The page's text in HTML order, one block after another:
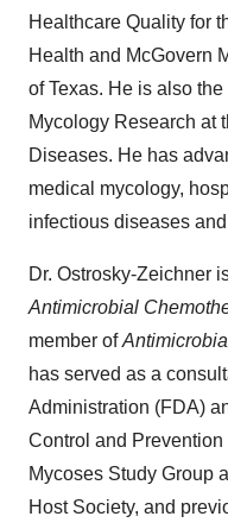
Healthcare Quality for
Health and McGovern
of Texas. He is also
Mycology Research at
Diseases. He has
medical mycology,
infectious diseases
Dr. Ostrosky-Zeichner
Antimicrobial
member of
has served as a
Administration (FDA)
Control and
Mycoses Study Group
Host Society, and